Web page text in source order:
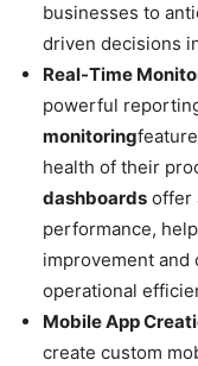
businesses to
driven decisions
Real-Time
powerful
monitoring
health of their
dashboards offer
performance,
improvement
operational
Mobile App
create custom